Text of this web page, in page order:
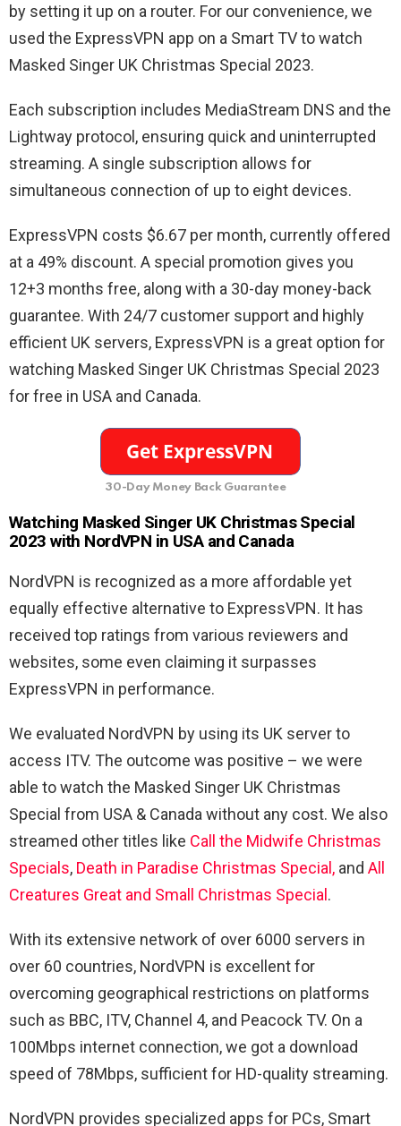
by setting it up on a router. For our convenience, we
used the ExpressVPN app on a Smart TV to watch
Masked Singer UK Christmas Special 2023.
Each subscription includes MediaStream DNS and the
Lightway protocol, ensuring quick and uninterrupted
streaming. A single subscription allows for
simultaneous connection of up to eight devices.
ExpressVPN costs $6.67 per month, currently offered
at a 49% discount. A special promotion gives you
12+3 months free, along with a 30-day money-back
guarantee. With 24/7 customer support and highly
efficient UK servers, ExpressVPN is a great option for
watching Masked Singer UK Christmas Special 2023
for free in USA and Canada.
30-Day Money Back Guarantee
Watching Masked Singer UK Christmas Special
2023 with NordVPN in USA and Canada
NordVPN is recognized as a more affordable yet
equally effective alternative to ExpressVPN. It has
received top ratings from various reviewers and
websites, some even claiming it surpasses
ExpressVPN in performance.
We evaluated NordVPN by using its UK server to
access ITV. The outcome was positive – we were
able to watch the Masked Singer UK Christmas
Special from USA & Canada without any cost. We also
streamed other titles like Call the Midwife Christmas
Specials, Death in Paradise Christmas Special, and All
Creatures Great and Small Christmas Special.
With its extensive network of over 6000 servers in
over 60 countries, NordVPN is excellent for
overcoming geographical restrictions on platforms
such as BBC, ITV, Channel 4, and Peacock TV. On a
100Mbps internet connection, we got a download
speed of 78Mbps, sufficient for HD-quality streaming.
NordVPN provides specialized apps for PCs, Smart